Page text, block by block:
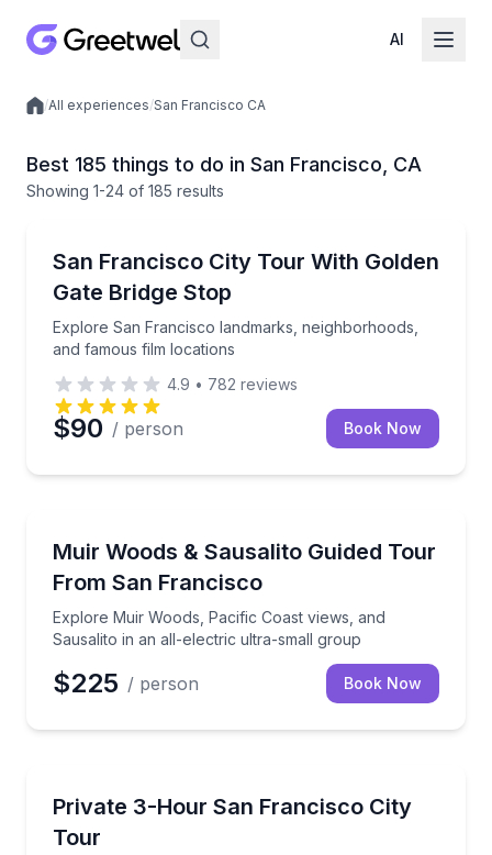
AI
Local experiences
/All experiences/San Francisco CA
Best 185 things to do in San Francisco, CA
Showing 1-24 of 185 results
San Francisco City Tour With Golden
Gate Bridge Stop
Explore San Francisco landmarks, neighborhoods,
and famous film locations
Explore San Francisco landmarks, neighborhoods,
4.9 • 782 reviews
$90 / person Book Now
Muir Woods & Sausalito Guided Tour
From San Francisco
Explore Muir Woods, Pacific Coast views, and
Sausalito in an all-electric ultra-small group
Explore Muir Woods, Pacific Coast views, and
$225 / person Book Now
Private 3-Hour San Francisco City
Tour
Explore San Francisco by private electric van with